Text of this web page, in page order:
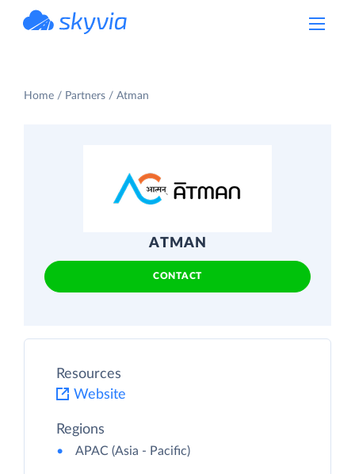
Home Partners Atman
ATMAN
CONTACT
Resources
Website
Regions
APAC (Asia - Pacific)